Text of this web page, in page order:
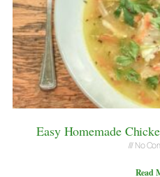
Easy Homemade
No
Read